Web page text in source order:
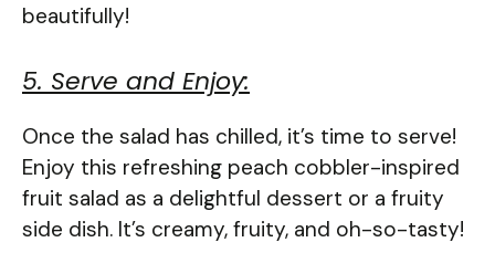
beautifully!
5. Serve and Enjoy:
Once the salad has chilled, it’s time to serve!
Enjoy this refreshing peach cobbler-inspired
fruit salad as a delightful dessert or a fruity
side dish. It’s creamy, fruity, and oh-so-tasty!